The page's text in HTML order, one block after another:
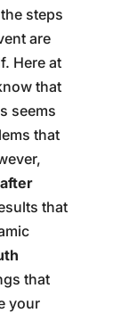
steps
are
Here at
that
seems
that
that
that
your